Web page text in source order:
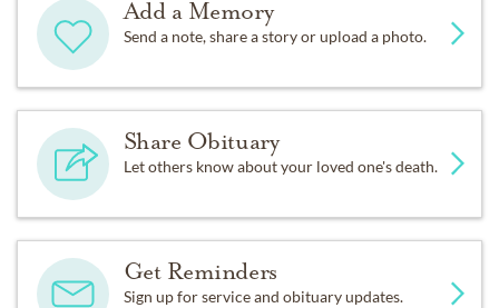
Add a Memory
Send a note, share a story or upload a photo.
Share Obituary
Let others know about your loved one's death.
Get Reminders
Sign up for service and obituary updates.